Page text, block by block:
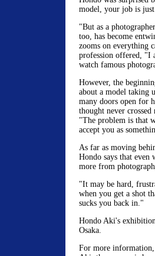
model, your job is
"But as a
too, has become
zooms on everything
profession offered, "I
watch famous
However, the
about a model taking
many doors open for
thought never
"The problem is that
accept you as
As far as moving
Hondo says that even
more from
"It may be hard,
when you get a shot
sucks you back in."
Hondo Aki's
Osaka.
For more